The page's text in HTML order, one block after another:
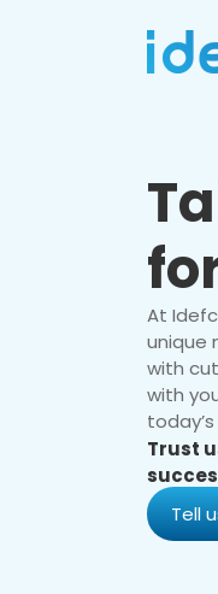
At
unique
with
with
Trust
Tell